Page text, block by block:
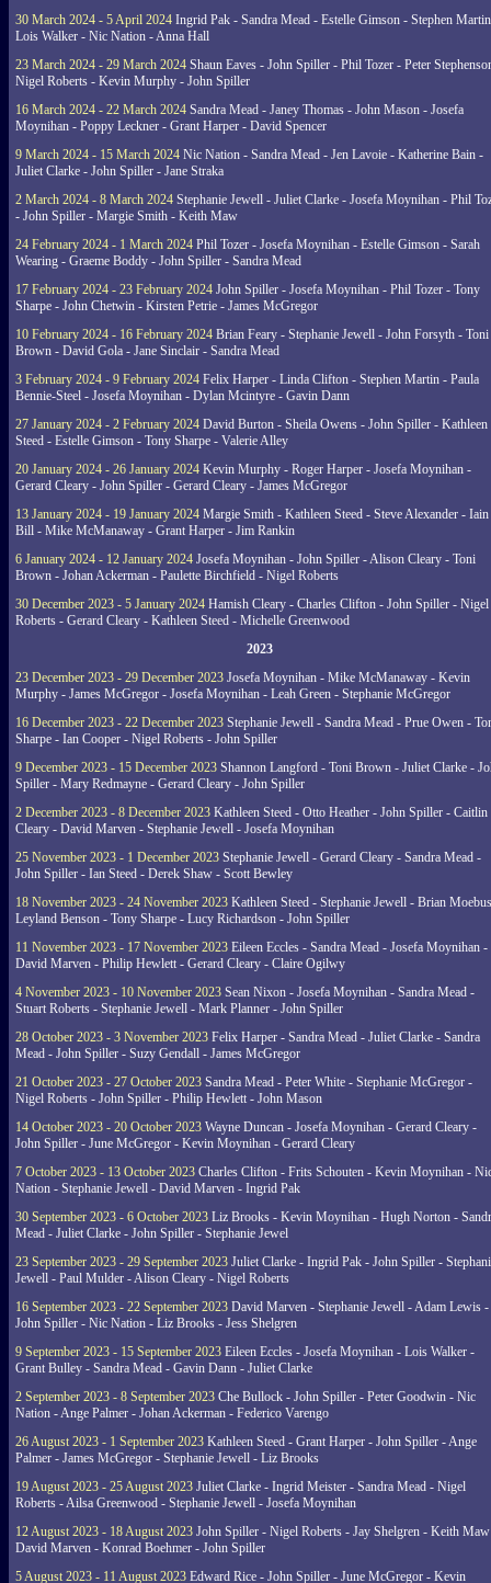
30 March 2024 - 5 April 2024 Ingrid Pak - Sandra Mead - Estelle Gimson - Stephen
Lois Walker - Nic Nation - Anna Hall
23 March 2024 - 29 March 2024 Shaun Eaves - John Spiller - Phil Tozer - Peter
Nigel Roberts - Kevin Murphy - John Spiller
16 March 2024 - 22 March 2024 Sandra Mead - Janey Thomas - John Mason - Josefa
Moynihan - Poppy Leckner - Grant Harper - David Spencer
9 March 2024 - 15 March 2024 Nic Nation - Sandra Mead - Jen Lavoie - Katherine Bain -
Juliet Clarke - John Spiller - Jane Straka
2 March 2024 - 8 March 2024 Stephanie Jewell - Juliet Clarke - Josefa Moynihan - Phil
- John Spiller - Margie Smith - Keith Maw
24 February 2024 - 1 March 2024 Phil Tozer - Josefa Moynihan - Estelle Gimson - Sarah
Wearing - Graeme Boddy - John Spiller - Sandra Mead
17 February 2024 - 23 February 2024 John Spiller - Josefa Moynihan - Phil Tozer - Tony
Sharpe - John Chetwin - Kirsten Petrie - James McGregor
10 February 2024 - 16 February 2024 Brian Feary - Stephanie Jewell - John Forsyth - Toni
Brown - David Gola - Jane Sinclair - Sandra Mead
3 February 2024 - 9 February 2024 Felix Harper - Linda Clifton - Stephen Martin - Paula
Bennie-Steel - Josefa Moynihan - Dylan Mcintyre - Gavin Dann
27 January 2024 - 2 February 2024 David Burton - Sheila Owens - John Spiller - Kathleen
Steed - Estelle Gimson - Tony Sharpe - Valerie Alley
20 January 2024 - 26 January 2024 Kevin Murphy - Roger Harper - Josefa Moynihan -
Gerard Cleary - John Spiller - Gerard Cleary - James McGregor
13 January 2024 - 19 January 2024 Margie Smith - Kathleen Steed - Steve Alexander - Iain
Bill - Mike McManaway - Grant Harper - Jim Rankin
6 January 2024 - 12 January 2024 Josefa Moynihan - John Spiller - Alison Cleary - Toni
Brown - Johan Ackerman - Paulette Birchfield - Nigel Roberts
30 December 2023 - 5 January 2024 Hamish Cleary - Charles Clifton - John Spiller - Nigel
Roberts - Gerard Cleary - Kathleen Steed - Michelle Greenwood
2023
23 December 2023 - 29 December 2023 Josefa Moynihan - Mike McManaway - Kevin
Murphy - James McGregor - Josefa Moynihan - Leah Green - Stephanie McGregor
16 December 2023 - 22 December 2023 Stephanie Jewell - Sandra Mead - Prue Owen -
Sharpe - Ian Cooper - Nigel Roberts - John Spiller
9 December 2023 - 15 December 2023 Shannon Langford - Toni Brown - Juliet Clarke -
Spiller - Mary Redmayne - Gerard Cleary - John Spiller
2 December 2023 - 8 December 2023 Kathleen Steed - Otto Heather - John Spiller - Caitlin
Cleary - David Marven - Stephanie Jewell - Josefa Moynihan
25 November 2023 - 1 December 2023 Stephanie Jewell - Gerard Cleary - Sandra Mead -
John Spiller - Ian Steed - Derek Shaw - Scott Bewley
18 November 2023 - 24 November 2023 Kathleen Steed - Stephanie Jewell - Brian
Leyland Benson - Tony Sharpe - Lucy Richardson - John Spiller
11 November 2023 - 17 November 2023 Eileen Eccles - Sandra Mead - Josefa Moynihan -
David Marven - Philip Hewlett - Gerard Cleary - Claire Ogilwy
4 November 2023 - 10 November 2023 Sean Nixon - Josefa Moynihan - Sandra Mead -
Stuart Roberts - Stephanie Jewell - Mark Planner - John Spiller
28 October 2023 - 3 November 2023 Felix Harper - Sandra Mead - Juliet Clarke - Sandra
Mead - John Spiller - Suzy Gendall - James McGregor
21 October 2023 - 27 October 2023 Sandra Mead - Peter White - Stephanie McGregor -
Nigel Roberts - John Spiller - Philip Hewlett - John Mason
14 October 2023 - 20 October 2023 Wayne Duncan - Josefa Moynihan - Gerard Cleary -
John Spiller - June McGregor - Kevin Moynihan - Gerard Cleary
7 October 2023 - 13 October 2023 Charles Clifton - Frits Schouten - Kevin Moynihan -
Nation - Stephanie Jewell - David Marven - Ingrid Pak
30 September 2023 - 6 October 2023 Liz Brooks - Kevin Moynihan - Hugh Norton -
Mead - Juliet Clarke - John Spiller - Stephanie Jewel
23 September 2023 - 29 September 2023 Juliet Clarke - Ingrid Pak - John Spiller -
Jewell - Paul Mulder - Alison Cleary - Nigel Roberts
16 September 2023 - 22 September 2023 David Marven - Stephanie Jewell - Adam Lewis -
John Spiller - Nic Nation - Liz Brooks - Jess Shelgren
9 September 2023 - 15 September 2023 Eileen Eccles - Josefa Moynihan - Lois Walker -
Grant Bulley - Sandra Mead - Gavin Dann - Juliet Clarke
2 September 2023 - 8 September 2023 Che Bullock - John Spiller - Peter Goodwin - Nic
Nation - Ange Palmer - Johan Ackerman - Federico Varengo
26 August 2023 - 1 September 2023 Kathleen Steed - Grant Harper - John Spiller - Ange
Palmer - James McGregor - Stephanie Jewell - Liz Brooks
19 August 2023 - 25 August 2023 Juliet Clarke - Ingrid Meister - Sandra Mead - Nigel
Roberts - Ailsa Greenwood - Stephanie Jewell - Josefa Moynihan
12 August 2023 - 18 August 2023 John Spiller - Nigel Roberts - Jay Shelgren - Keith
David Marven - Konrad Boehmer - John Spiller
5 August 2023 - 11 August 2023 Edward Rice - John Spiller - June McGregor - Kevin